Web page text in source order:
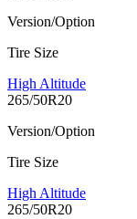
Version/Option
Tire Size
High Altitude
265/50R20
Version/Option
Tire Size
High Altitude
265/50R20